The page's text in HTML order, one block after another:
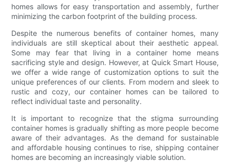
homes allows for easy transportation and assembly, further
minimizing the carbon footprint of the building process.
Despite the numerous benefits of container homes, many
individuals are still skeptical about their aesthetic appeal.
Some may fear that living in a container home means
sacrificing style and design. However, at Quick Smart House,
we offer a wide range of customization options to suit the
unique preferences of our clients. From modern and sleek to
rustic and cozy, our container homes can be tailored to
reflect individual taste and personality.
It is important to recognize that the stigma surrounding
container homes is gradually shifting as more people become
aware of their advantages. As the demand for sustainable
and affordable housing continues to rise, shipping container
homes are becoming an increasingly viable solution.